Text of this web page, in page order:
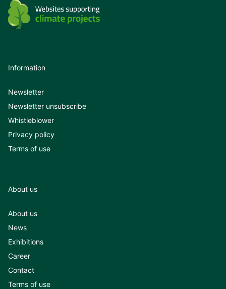
Information
Newsletter
Newsletter unsubscribe
Whistleblower
Privacy policy
Terms of use
About us
About us
News
Exhibitions
Career
Contact
Terms of use